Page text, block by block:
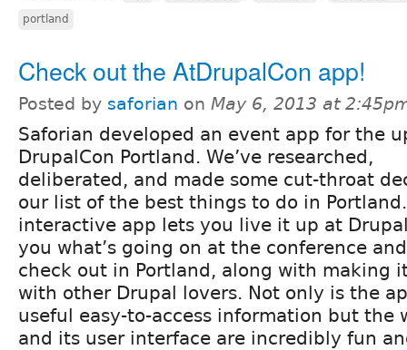
portland
Check out the AtDrupalCon app!
Posted by saforian on May 6, 2013 at
Saforian developed an event app for the
DrupalCon Portland. We’ve researched,
deliberated, and made some cut-throat
our list of the best things to do in
interactive app lets you live it up at
you what’s going on at the conference
check out in Portland, along with making
with other Drupal lovers. Not only is the
useful easy-to-access information but the
and its user interface are incredibly fun